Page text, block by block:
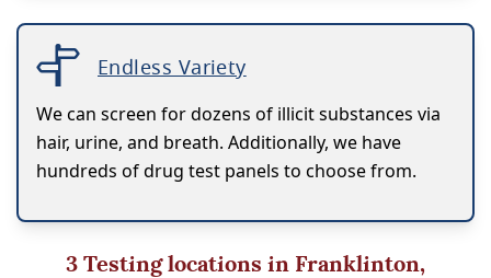
Endless Variety
We can screen for dozens of illicit substances via
hair, urine, and breath. Additionally, we have
hundreds of drug test panels to choose from.
3Testing locations in Franklinton,